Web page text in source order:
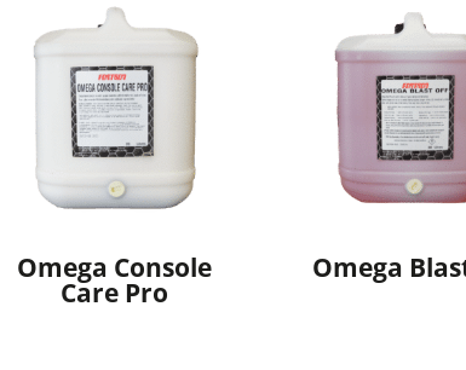
Omega Console
Care Pro
Omega